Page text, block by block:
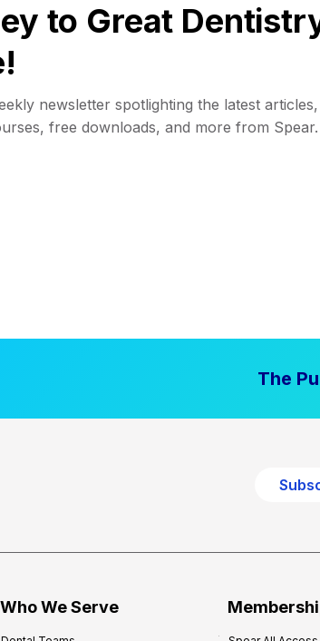
to Great
newsletter spotlighting the latest
free downloads, and more from Spear.
The
Who We Serve